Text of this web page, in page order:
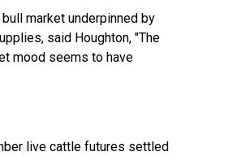
market underpinned by
said Houghton, "The
mood seems to have
live cattle futures settled